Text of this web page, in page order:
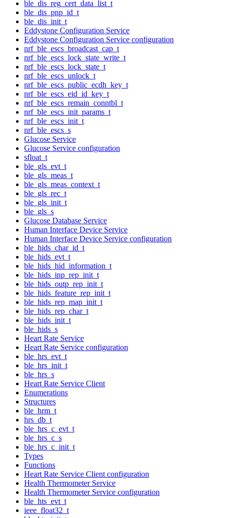
ble_dis_reg_cert_data_list_t
ble_dis_pnp_id_t
ble_dis_init_t
Eddystone Configuration Service
Eddystone Configuration Service configuration
nrf_ble_escs_broadcast_cap_t
nrf_ble_escs_lock_state_write_t
nrf_ble_escs_lock_state_t
nrf_ble_escs_unlock_t
nrf_ble_escs_public_ecdh_key_t
nrf_ble_escs_eid_id_key_t
nrf_ble_escs_remain_conntbl_t
nrf_ble_escs_init_params_t
nrf_ble_escs_init_t
nrf_ble_escs_s
Glucose Service
Glucose Service configuration
sfloat_t
ble_gls_evt_t
ble_gls_meas_t
ble_gls_meas_context_t
ble_gls_rec_t
ble_gls_init_t
ble_gls_s
Glucose Database Service
Human Interface Device Service
Human Interface Device Service configuration
ble_hids_char_id_t
ble_hids_evt_t
ble_hids_hid_information_t
ble_hids_inp_rep_init_t
ble_hids_outp_rep_init_t
ble_hids_feature_rep_init_t
ble_hids_rep_map_init_t
ble_hids_rep_char_t
ble_hids_init_t
ble_hids_s
Heart Rate Service
Heart Rate Service configuration
ble_hrs_evt_t
ble_hrs_init_t
ble_hrs_s
Heart Rate Service Client
Enumerations
Structures
ble_hrm_t
hrs_db_t
ble_hrs_c_evt_t
ble_hrs_c_s
ble_hrs_c_init_t
Types
Functions
Heart Rate Service Client configuration
Health Thermometer Service
Health Thermometer Service configuration
ble_hts_evt_t
ieee_float32_t